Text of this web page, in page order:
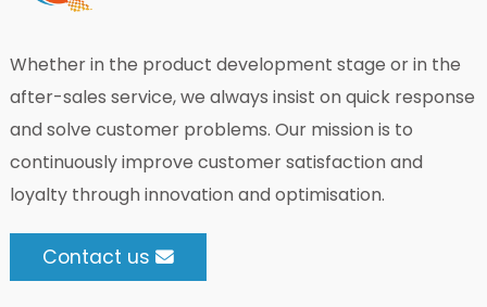
Whether in the product development stage or in the
after-sales service, we always insist on quick response
and solve customer problems. Our mission is to
continuously improve customer satisfaction and
loyalty through innovation and optimisation.
Contact us